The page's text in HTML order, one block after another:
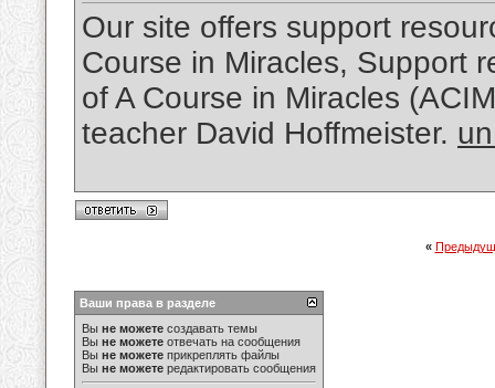
Our site offers support
Course in Miracles, Support
of A Course in Miracles
teacher David Hoffmeister.
«
Ваши права в разделе
Вы не можете создавать темы
Вы не можете отвечать на сообщения
Вы не можете прикреплять файлы
Вы не можете редактировать сообщения